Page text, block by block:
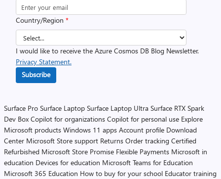
Country/Region *
I would like to receive the Azure Cosmos DB Blog Newsletter.
Privacy Statement.
Subscribe
Surface Pro Surface Laptop Surface Laptop Ultra Surface RTX Spark
Dev Box Copilot for organizations Copilot for personal use Explore
Microsoft products Windows 11 apps Account profile Download
Center Microsoft Store support Returns Order tracking Certified
Refurbished Microsoft Store Promise Flexible Payments Microsoft in
education Devices for education Microsoft Teams for Education
Microsoft 365 Education How to buy for your school Educator training